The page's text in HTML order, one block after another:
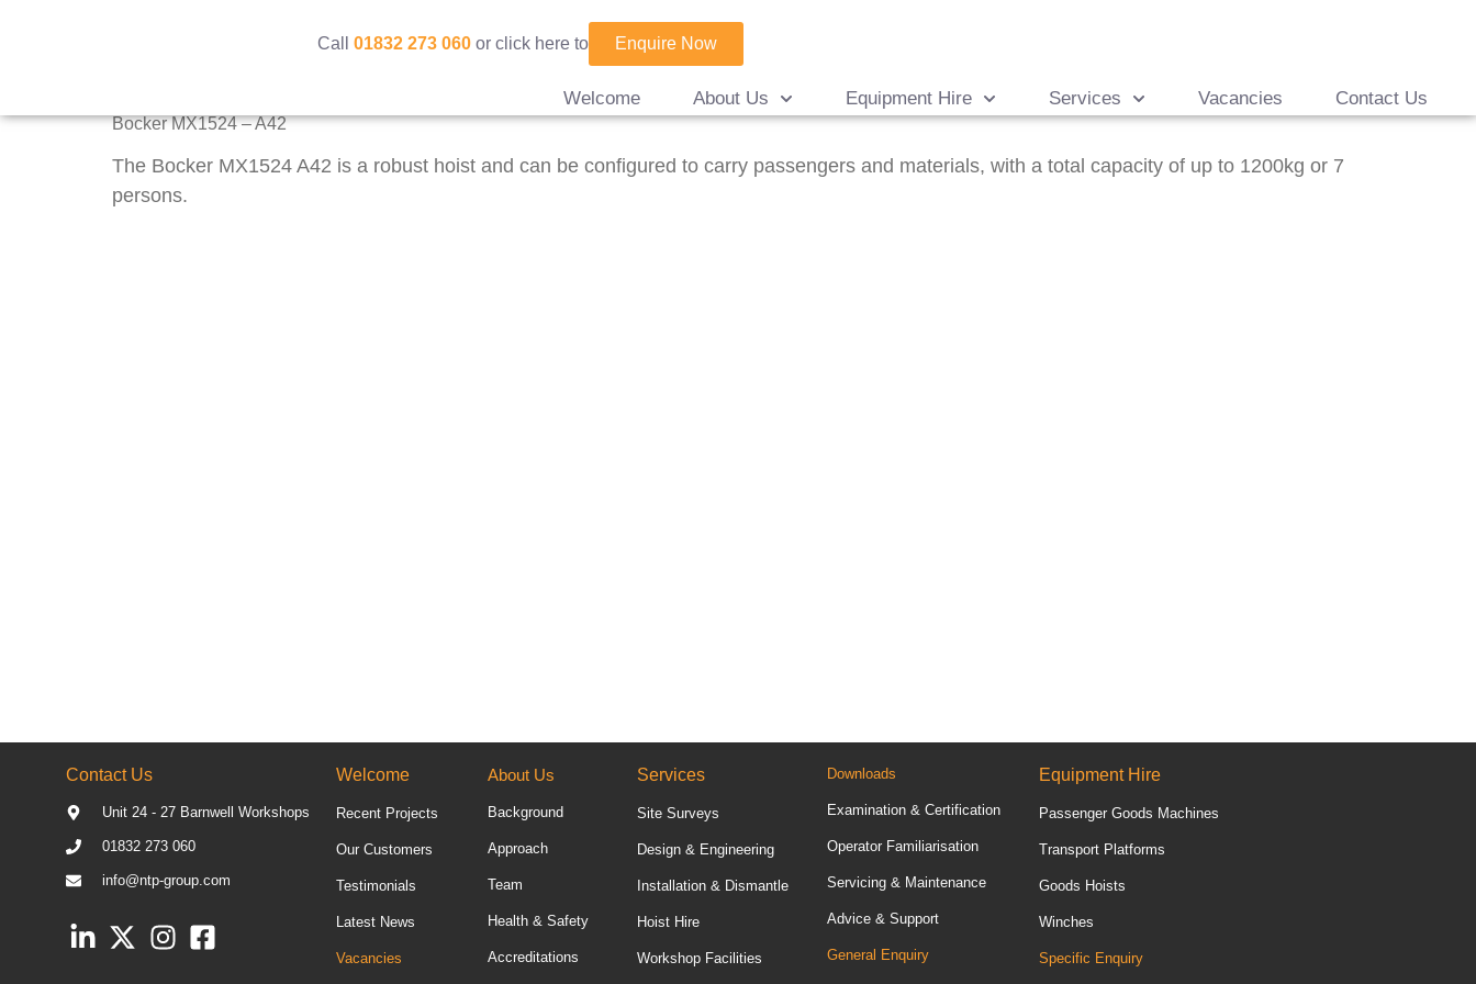
Call 01832 273 060 or click here to Enquire Now
Welcome About Us Equipment Hire Services Vacancies Contact Us
Bocker MX1524 – A42
The Bocker MX1524 A42 is a robust hoist and can be configured to carry passengers and materials, with a total capacity of up to 1200kg or 7
persons.
Contact Us
Unit 24 - 27 Barnwell Workshops
01832 273 060
info@ntp-group.com
Welcome
Recent Projects
Our Customers
Testimonials
Latest News
Vacancies
About Us
Background
Approach
Team
Health & Safety
Accreditations
Services
Site Surveys
Design & Engineering
Installation & Dismantle
Hoist Hire
Workshop Facilities
Downloads
Examination & Certification
Operator Familiarisation
Servicing & Maintenance
Advice & Support
General Enquiry
Equipment Hire
Passenger Goods Machines
Transport Platforms
Goods Hoists
Winches
Specific Enquiry